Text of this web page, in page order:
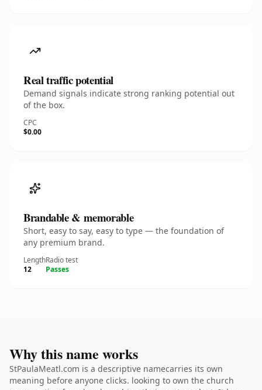
Real traffic potential
Demand signals indicate strong ranking potential out
of the box.
CPC
$0.00
Brandable & memorable
Short, easy to say, easy to type — the foundation of
any premium brand.
Length
12
Radio test
Passes
Why this name works
StPaulaMeatl.com is a descriptive namecarries its own
meaning before anyone clicks. looking to own the church